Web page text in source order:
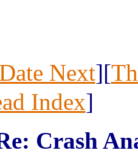
Date Next][
Index]
Crash